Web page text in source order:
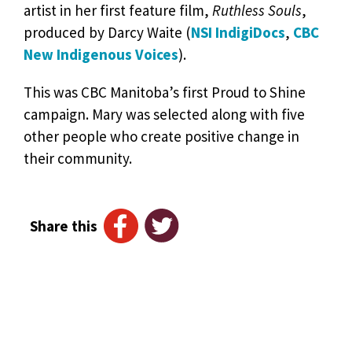
artist in her first feature film, Ruthless Souls,
produced by Darcy Waite (NSI IndigiDocs, CBC
New Indigenous Voices).
This was CBC Manitoba’s first Proud to Shine
campaign. Mary was selected along with five
other people who create positive change in
their community.
Share this